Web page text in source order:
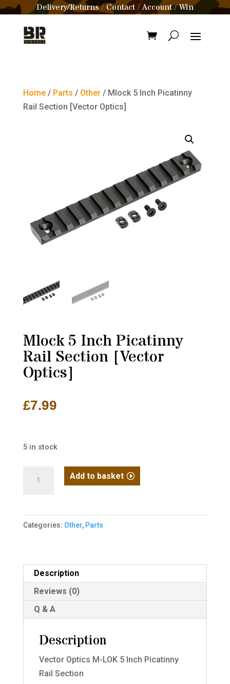
Delivery/Returns/Contact /Account/Win
Home/ Parts / Other/ Mlock 5 Inch Picatinny
Rail Section [Vector Optics]
Mlock 5 Inch Picatinny
Rail Section [Vector
Optics]
£7.99
5 in stock
Picatinny
Rail
Optics]
quantity
Add to basket
Categories: Other, Parts
Description
Reviews (0)
Q & A
Description
Vector Optics M-LOK 5 Inch Picatinny
Rail Section